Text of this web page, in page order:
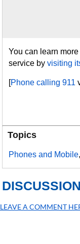
You can learn
service byvisiting
[Phone calling 911
Topics
Phones and Mobile,
DISCUSSION
LEAVE A COMMENT